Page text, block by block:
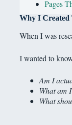
Pages
Why I Created
When I was
I wanted to
Am I
What am
What